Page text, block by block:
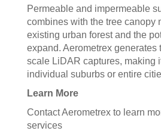
Permeable and impermeable
combines with the tree canopy
existing urban forest and the
expand. Aerometrex generates
scale LiDAR captures, making
individual suburbs or entire
Learn More
Contact Aerometrex to learn
services